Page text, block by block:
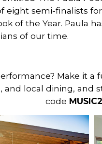
eight semi-finalists
of the Year. Paula
of our time.
Make it a
and local dining, and
code